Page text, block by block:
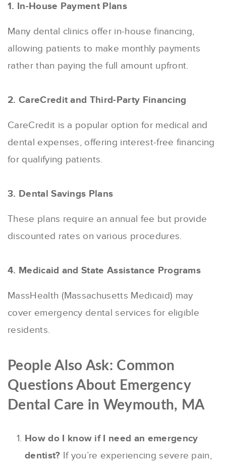
1. In-House Payment Plans
Many dental clinics offer in-house financing,
allowing patients to make monthly payments
rather than paying the full amount upfront.
2. CareCredit and Third-Party Financing
CareCredit is a popular option for medical and
dental expenses, offering interest-free financing
for qualifying patients.
3. Dental Savings Plans
These plans require an annual fee but provide
discounted rates on various procedures.
4. Medicaid and State Assistance Programs
MassHealth (Massachusetts Medicaid) may
cover emergency dental services for eligible
residents.
People Also Ask: Common
Questions About Emergency
Dental Care in Weymouth, MA
How do I know if I need an emergency
dentist? If you’re experiencing severe pain,